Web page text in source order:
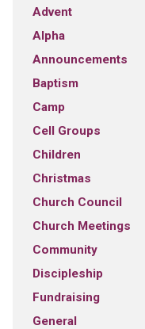
Advent
Alpha
Announcements
Baptism
Camp
Cell Groups
Children
Christmas
Church Council
Church Meetings
Community
Discipleship
Fundraising
General